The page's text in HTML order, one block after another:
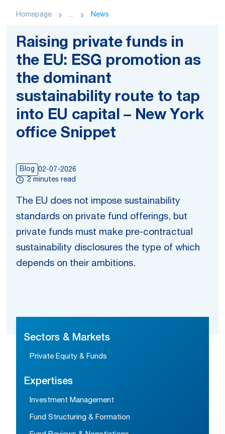
Homepage ... News
Raising private funds in
the EU: ESG promotion as
the dominant
sustainability route to tap
into EU capital – New York
office Snippet
Blog 02-07-2026
2 minutes read
The EU does not impose sustainability
standards on private fund offerings, but
private funds must make pre-contractual
sustainability disclosures the type of which
depends on their ambitions.
Sectors & Markets
Private Equity & Funds
Expertises
Investment Management
Fund Structuring & Formation